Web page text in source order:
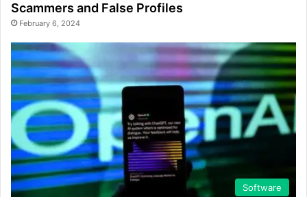
Scammers and False Profiles
February 6, 2024
Software